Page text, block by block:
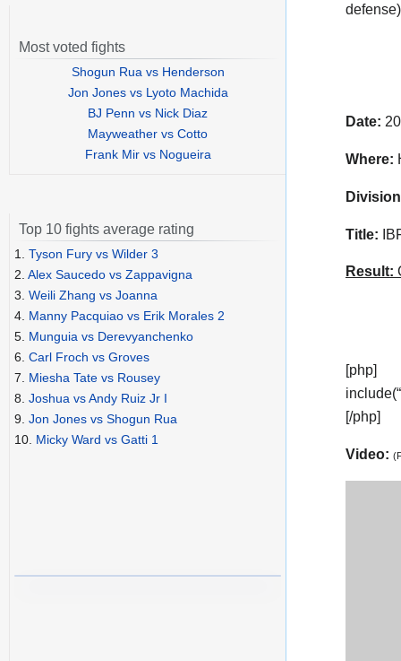
Date:
Where:
Title:
Result:
[php]
[/php]
Video:
Most voted fights
Shogun Rua vs Henderson
Jon Jones vs Lyoto Machida
BJ Penn vs Nick Diaz
Mayweather vs Cotto
Frank Mir vs Nogueira
Top 10 fights average rating
1. Tyson Fury vs Wilder 3
2. Alex Saucedo vs Zappavigna
3. Weili Zhang vs Joanna
4. Manny Pacquiao vs Erik Morales 2
5. Munguia vs Derevyanchenko
6. Carl Froch vs Groves
7. Miesha Tate vs Rousey
8. Joshua vs Andy Ruiz Jr I
9. Jon Jones vs Shogun Rua
10. Micky Ward vs Gatti 1